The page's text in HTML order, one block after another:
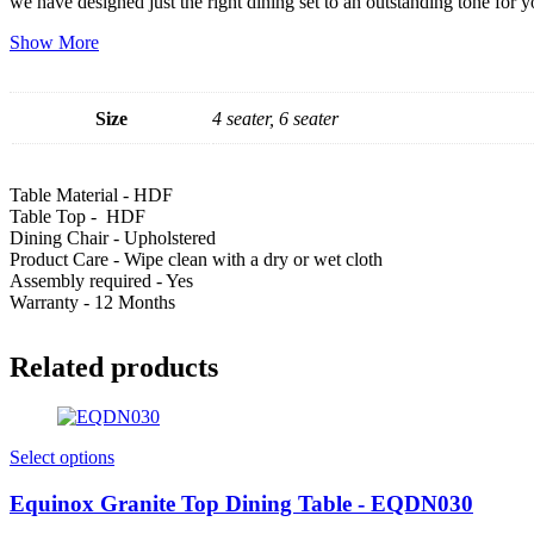
Show More
Size 4 seater, 6 seater
Table Material - HDF
Table Top - HDF
Dining Chair - Upholstered
Product Care - Wipe clean with a dry or wet cloth
Assembly required - Yes
Warranty - 12 Months
Related products
Select options
Equinox Granite Top Dining Table - EQDN030